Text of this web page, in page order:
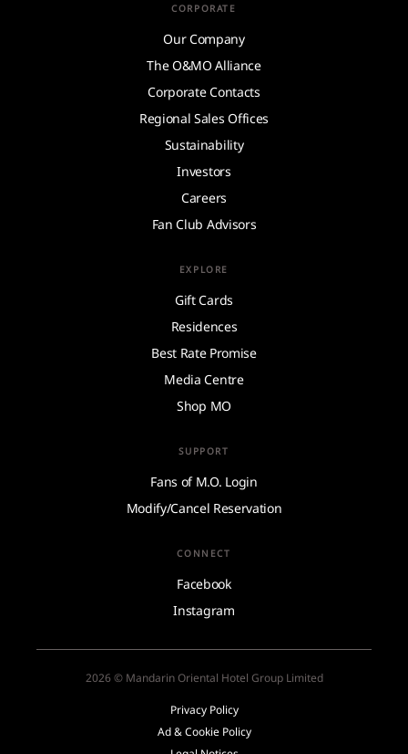
CORPORATE
Our Company
The O&MO Alliance
Corporate Contacts
Regional Sales Offices
Sustainability
Investors
Careers
Fan Club Advisors
EXPLORE
Gift Cards
Residences
Best Rate Promise
Media Centre
Shop MO
SUPPORT
Fans of M.O. Login
Modify/Cancel Reservation
CONNECT
Facebook
Instagram
2026 © Mandarin Oriental Hotel Group Limited
Privacy Policy
Ad & Cookie Policy